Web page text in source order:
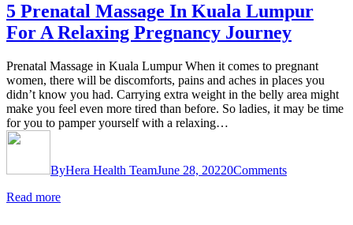
5 Prenatal Massage In Kuala Lumpur
For A Relaxing Pregnancy Journey
Prenatal Massage in Kuala Lumpur When it comes to pregnant
women, there will be discomforts, pains and aches in places you
didn’t know you had. Carrying extra weight in the belly area might
make you feel even more tired than before. So ladies, it may be time
for you to pamper yourself with a relaxing…
ByHera Health TeamJune 28, 20220Comments
Read more